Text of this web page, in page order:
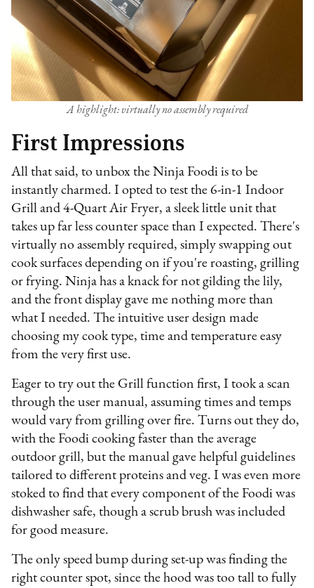
A highlight: virtually no assembly required
First Impressions
All that said, to unbox the Ninja Foodi is to be
instantly charmed. I opted to test the 6-in-1 Indoor
Grill and 4-Quart Air Fryer, a sleek little unit that
takes up far less counter space than I expected. There's
virtually no assembly required, simply swapping out
cook surfaces depending on if you're roasting, grilling
or frying. Ninja has a knack for not gilding the lily,
and the front display gave me nothing more than
what I needed. The intuitive user design made
choosing my cook type, time and temperature easy
from the very first use.
Eager to try out the Grill function first, I took a scan
through the user manual, assuming times and temps
would vary from grilling over fire. Turns out they do,
with the Foodi cooking faster than the average
outdoor grill, but the manual gave helpful guidelines
tailored to different proteins and veg. I was even more
stoked to find that every component of the Foodi was
dishwasher safe, though a scrub brush was included
for good measure.
The only speed bump during set-up was finding the
right counter spot, since the hood was too tall to fully